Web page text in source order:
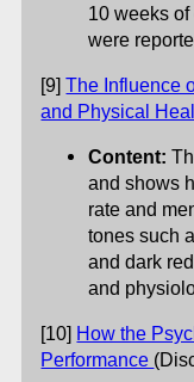
10 weeks
were
[9]The Influence
and Physical
Content:
and shows
rate and
tones such
and dark
and
[10] How the
Performance